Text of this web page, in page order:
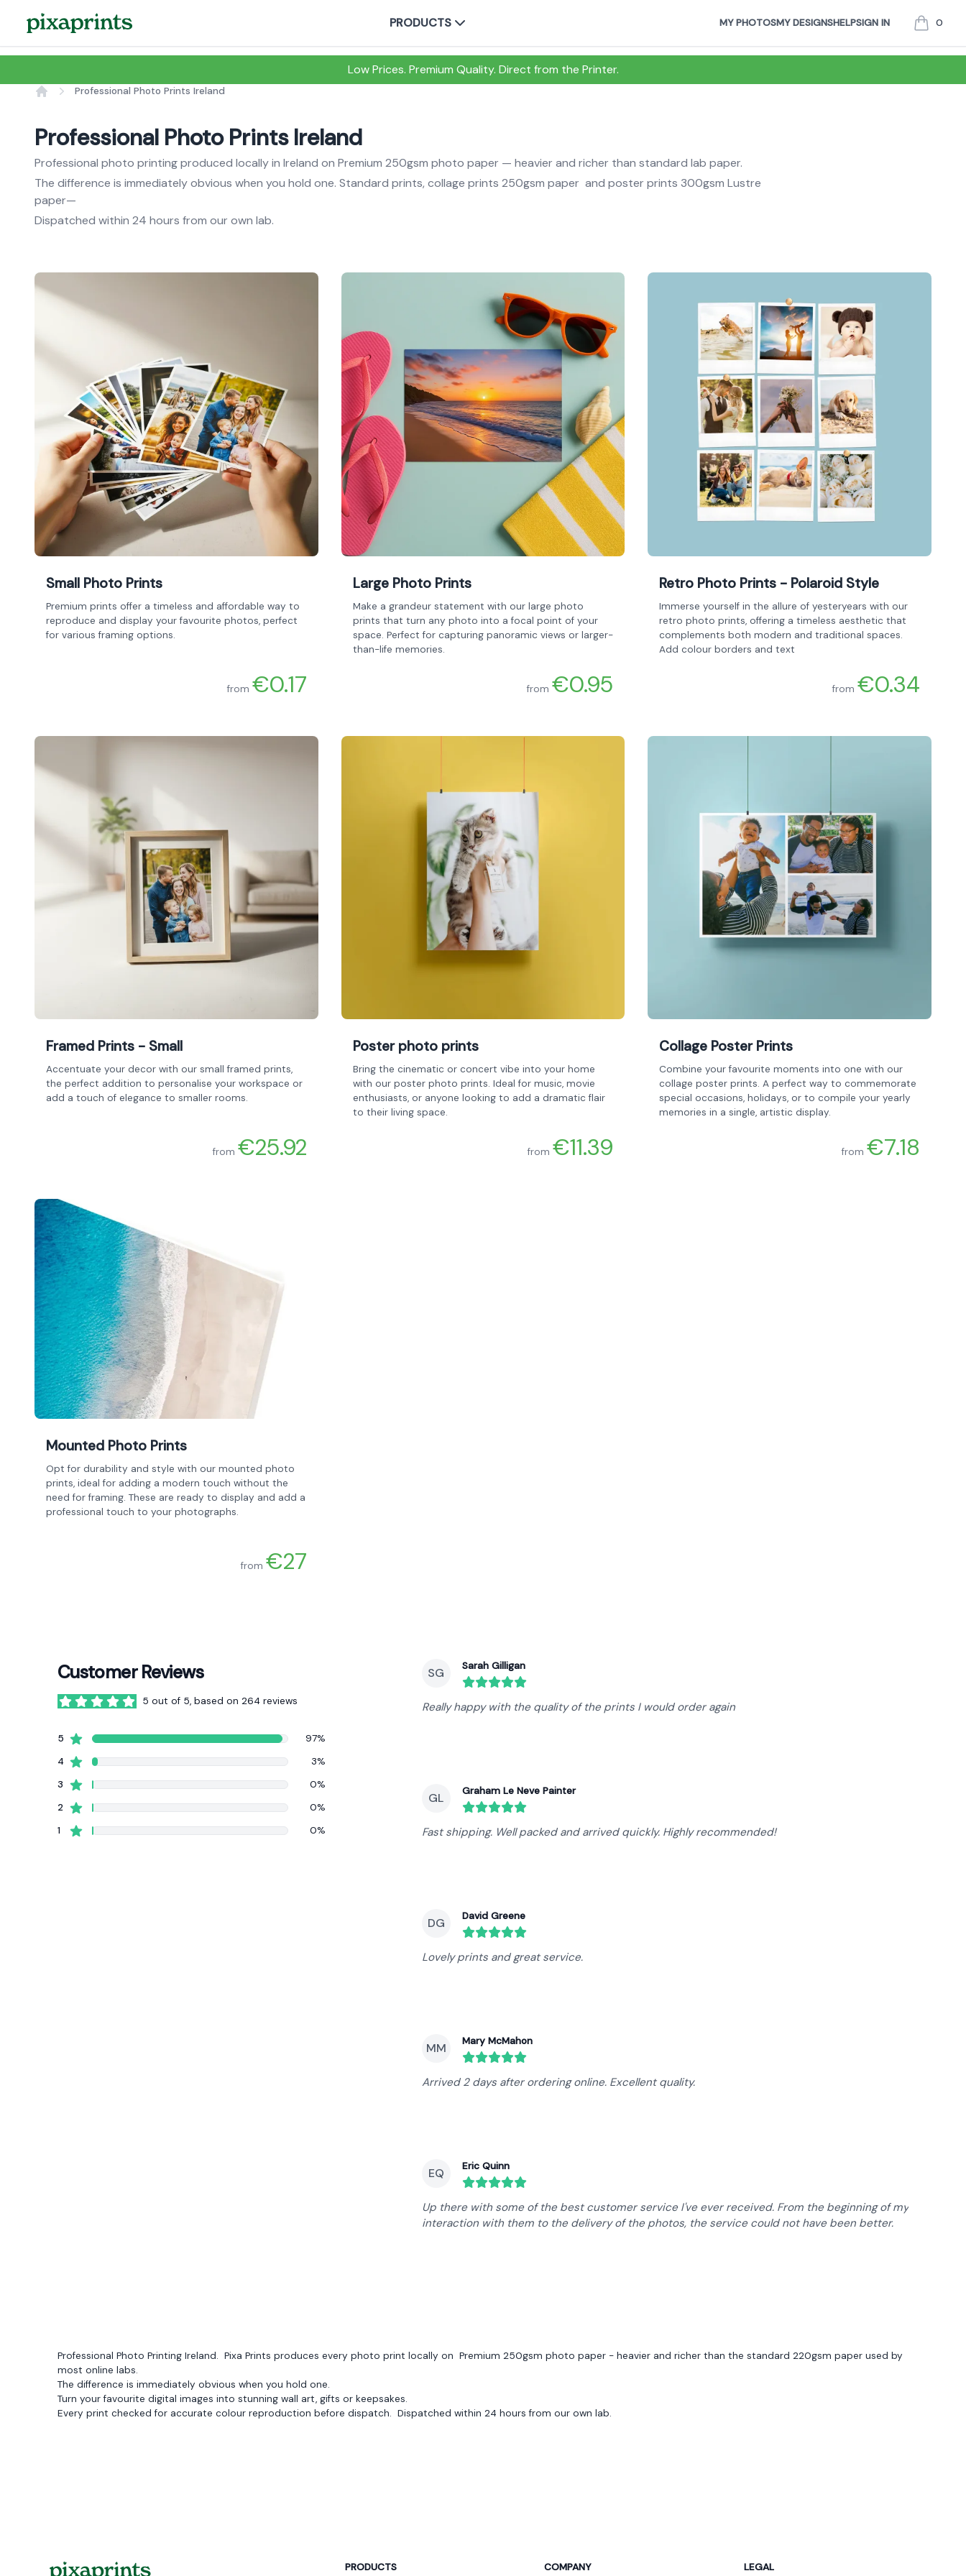
PRODUCTS MY PHOTOSMY DESIGNSHELPSIGN IN 0
items in
Low Prices. Premium Quality. Direct from the Printer.
Professional Photo Prints Ireland
Professional Photo Prints Ireland
Professional photo printing produced locally in Ireland on Premium 250gsm photo paper — heavier and richer than standard lab paper.
The difference is immediately obvious when you hold one. Standard prints, collage prints 250gsm paper and poster prints 300gsm Lustre
paper—
Dispatched within 24 hours from our own lab.
Small Photo Prints
Premium prints offer a timeless and affordable way to
reproduce and display your favourite photos, perfect
for various framing options.
from €0.17
Large Photo Prints
Make a grandeur statement with our large photo
prints that turn any photo into a focal point of your
space. Perfect for capturing panoramic views or larger-
than-life memories.
from€0.95
Retro Photo Prints - Polaroid Style
Immerse yourself in the allure of yesteryears with our
retro photo prints, offering a timeless aesthetic that
complements both modern and traditional spaces.
Add colour borders and text
from €0.34
Framed Prints - Small
Accentuate your decor with our small framed prints,
the perfect addition to personalise your workspace or
add a touch of elegance to smaller rooms.
from €25.92
Poster photo prints
Bring the cinematic or concert vibe into your home
with our poster photo prints. Ideal for music, movie
enthusiasts, or anyone looking to add a dramatic flair
to their living space.
from€11.39
Collage Poster Prints
Combine your favourite moments into one with our
collage poster prints. A perfect way to commemorate
special occasions, holidays, or to compile your yearly
memories in a single, artistic display.
from €7.18
Mounted Photo Prints
Opt for durability and style with our mounted photo
prints, ideal for adding a modern touch without the
need for framing. These are ready to display and add a
professional touch to your photographs.
from €27
Customer Reviews
5 out of 5, based on 264 reviews
5 star reviews
97%
4 star reviews
3%
3 star reviews
0%
2 star reviews
0%
1star reviews 0%
Recent reviews
SG Sarah Gilligan
Really happy with the quality of the prints I would order again
GL Graham Le Neve Painter
Fast shipping. Well packed and arrived quickly. Highly recommended!
DG David Greene
Lovely prints and great service.
MM Mary McMahon
Arrived 2 days after ordering online. Excellent quality.
EQ Eric Quinn
Up there with some of the best customer service I've ever received. From the beginning of my
interaction with them to the delivery of the photos, the service could not have been better.
Professional Photo Printing Ireland. Pixa Prints produces every photo print locally on Premium 250gsm photo paper - heavier and richer than the standard 220gsm paper used by
most online labs.
The difference is immediately obvious when you hold one.
Turn your favourite digital images into stunning wall art, gifts or keepsakes.
Every print checked for accurate colour reproduction before dispatch. Dispatched within 24 hours from our own lab.
PRODUCTS COMPANY LEGAL